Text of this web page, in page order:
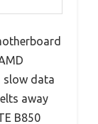
slow data
away
B850